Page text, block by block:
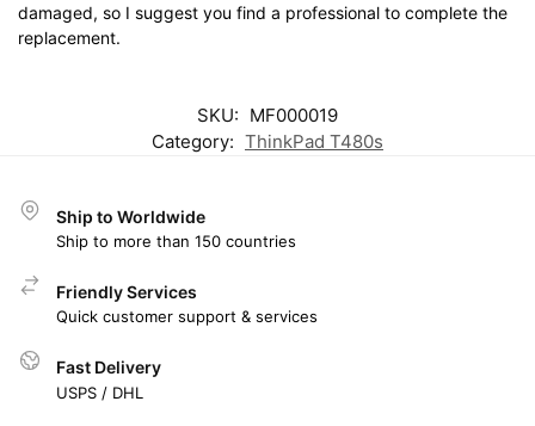
damaged, so I suggest you find a professional to complete the
replacement.
SKU: MF000019
Category: ThinkPad T480s
Ship to Worldwide
Ship to more than 150 countries
Friendly Services
Quick customer support & services
Fast Delivery
USPS / DHL